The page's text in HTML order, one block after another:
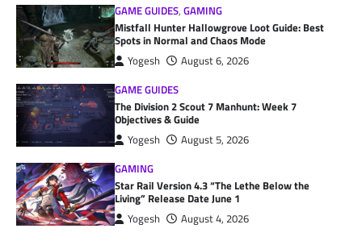
GAME GUIDES,GAMING
Mistfall Hunter Hallowgrove Loot Guide: Best
Spots in Normal and Chaos Mode
Yogesh
August 6, 2026
GAME GUIDES
The Division 2 Scout 7 Manhunt: Week 7
Objectives & Guide
Yogesh
August 5, 2026
GAMING
Star Rail Version 4.3 “The Lethe Below the
Living” Release Date June 1
Yogesh
August 4, 2026